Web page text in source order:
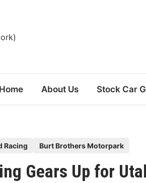
Home About Us Stock Car
Racing Burt Brothers Motorpark
Gears Up for